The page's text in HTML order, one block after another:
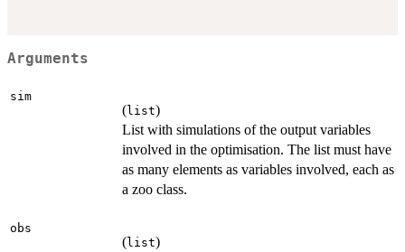
Arguments
sim
(list)
List with simulations of the output variables
involved in the optimisation. The list must have
as many elements as variables involved, each as
a zoo class.
obs
(list)